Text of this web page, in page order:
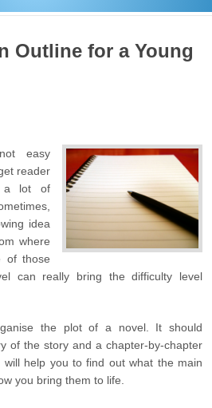
Outline for a Young
easy
reader
a lot of
idea
where
of those
can really bring the difficulty level
the plot of a novel. It should
of the story and a chapter-by-chapter
will help you to find out what the main
you bring them to life.